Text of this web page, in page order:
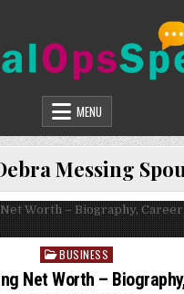
MENU
Messing
Posted
in
BUSINESS
Net Worth –